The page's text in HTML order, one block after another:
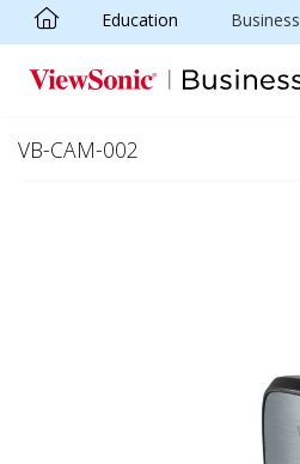
Skip to main content
Education Business
VB-CAM-002